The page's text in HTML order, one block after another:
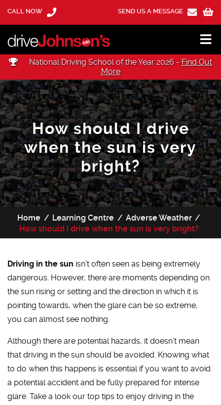
CALL NOW SEND US A MESSAGE
National Driving School of the Year 2026 - Find Out
More
How should I drive
when the sun is very
bright?
Home Learning Centre
Adverse Weather
How should I drive when the sun is very bright?
Driving in the sun isn’t often seen as being extremely
dangerous. However, there are moments depending on
the sun rising or setting and the direction in which it is
pointing towards, when the glare can be so extreme,
you can almost see nothing.
Although there are potential hazards, it doesn’t mean
that driving in the sun should be avoided. Knowing what
to do when this happens is essential if you want to avoid
a potential accident and be fully prepared for intense
glare. Take a look our top tips to enjoy driving in the